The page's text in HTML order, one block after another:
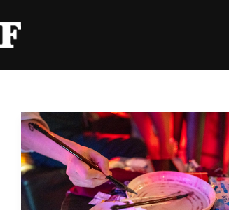
It’s
the
final
week!
The
2026